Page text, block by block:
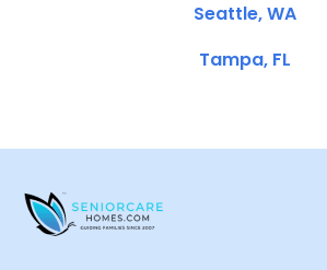
Seattle, WA
Tampa, FL